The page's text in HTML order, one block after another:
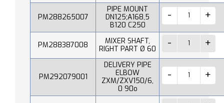
PM288265007
PIPE MOUNT
DN125;A168,5
B120 C250
PM288387008
MIXER SHAFT,
RIGHT PART Ø 60
PM292079001
DELIVERY PIPE
ELBOW
ZXM/ZXV150/6,
0 90o